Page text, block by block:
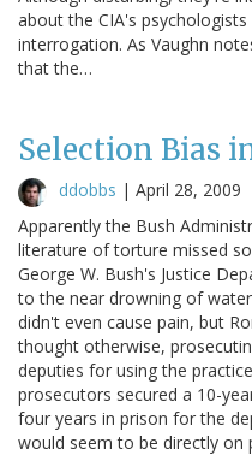
about the CIA's
interrogation. As Vaughn
that the…
Selection Bias
ddobbs | April 28, 2009
Apparently the Bush
literature of torture missed
George W. Bush's Justice
to the near drowning of
didn't even cause pain, but
thought otherwise,
deputies for using the
prosecutors secured a 10-
four years in prison for the
would seem to be directly on